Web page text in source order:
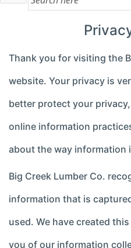
Thank you for visiting the
website. Your privacy is
better protect your
online information
about the way information
Big Creek Lumber Co.
information that is
used. We have created
you of our information